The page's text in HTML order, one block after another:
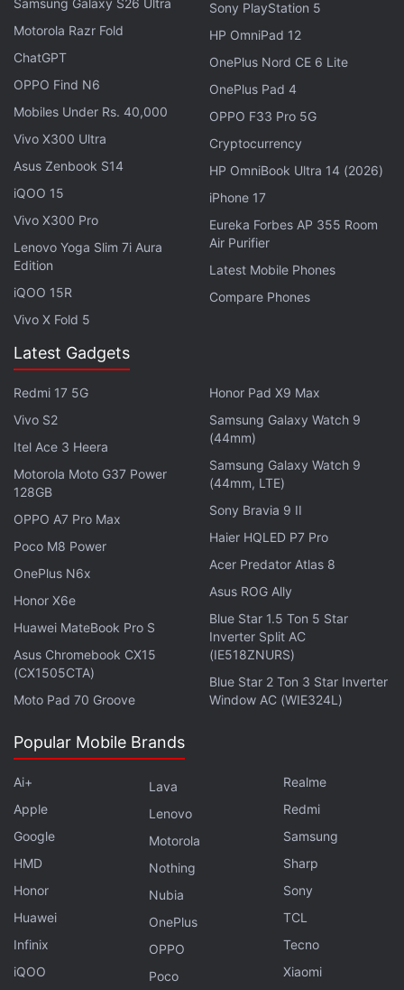
with her. But she didn't know that many surprises
were waiting for her. This took her into the world of
danger and crime.
Sattendru Maarudhu Vaanilai Now
Streaming Online: Where to Watch to Watch it?
Cast and Crew
Jimmi: Paisa Aur Paap is directed by Ashfaque
Nipun. Jaya Ahsan has worked as the main actress
in it. Iresh Zaker, and Shahriar Nazim Joy have
played pivotal roles.
Madhuri Dixit Starrer Film
Night Shift For Cuties Now Available for Streaming
Online: What You Need to Know
Reception
of 6.7 on average out of 10.
Jimmi has been loved by variousaudiences for its
interesting theme and concept.
Get your daily dose oftech news, reviews, and insights,
in under 80 characters on
Gadgets 360 Turbo
with fellow tech lovers on our
. Follow us on
Facebook
Google News
Samsung Galaxy S26 Ultra
Motorola Razr Fold
ChatGPT
OPPO Find N6
Mobiles Under Rs. 40,000
Vivo X300 Ultra
Asus Zenbook S14
iQOO 15
Vivo X300 Pro
Lenovo Yoga Slim 7i Aura
Edition
iQOO 15R
Vivo X Fold 5
Sony PlayStation 5
HP OmniPad 12
OnePlus Nord CE 6 Lite
OnePlus Pad 4
OPPO F33 Pro 5G
Cryptocurrency
HP OmniBook Ultra 14 (2026)
iPhone 17
Eureka Forbes AP 355 Room
Air Purifier
Latest Mobile Phones
Compare Phones
Latest Gadgets
Redmi 17 5G
Vivo S2
Itel Ace 3 Heera
Motorola Moto G37 Power
128GB
OPPO A7 Pro Max
Poco M8 Power
OnePlus N6x
Honor X6e
Huawei MateBook Pro S
Asus Chromebook CX15
(CX1505CTA)
Moto Pad 70 Groove
Honor Pad X9 Max
Samsung Galaxy Watch 9
(44mm)
Samsung Galaxy Watch 9
(44mm, LTE)
Sony Bravia 9 II
Haier HQLED P7 Pro
Acer Predator Atlas 8
Asus ROG Ally
Blue Star 1.5 Ton 5 Star
Inverter Split AC
(IE518ZNURS)
Blue Star 2 Ton 3 Star Inverter
Window AC (WIE324L)
Popular Mobile Brands
Ai+
Apple
Google
HMD
Honor
Huawei
Infinix
iQOO
Lava
Lenovo
Motorola
Nothing
Nubia
OnePlus
OPPO
Poco
Realme
Redmi
Samsung
Sharp
Sony
TCL
Tecno
Xiaomi